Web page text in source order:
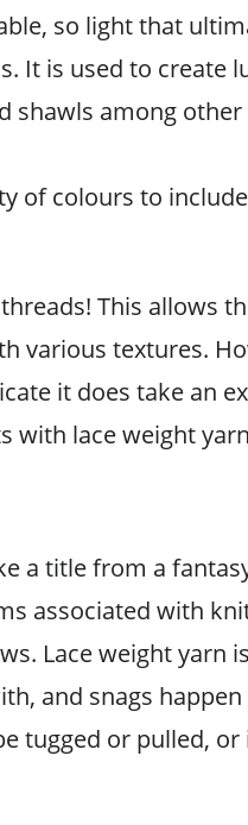
so light that
It is used to create
shawls among other
of colours to
This allows
various textures.
it does take an
with lace weight
a title from a
associated with
Lace weight yarn
and snags happen
tugged or pulled,